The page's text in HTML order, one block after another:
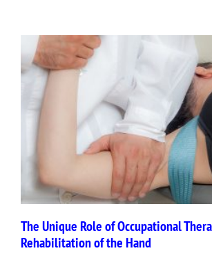
The Unique Role of Occupational
Rehabilitation of the Hand